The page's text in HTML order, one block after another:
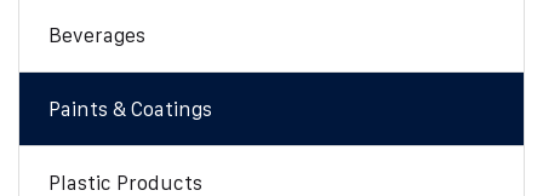
Beverages
Paints & Coatings
Plastic Products